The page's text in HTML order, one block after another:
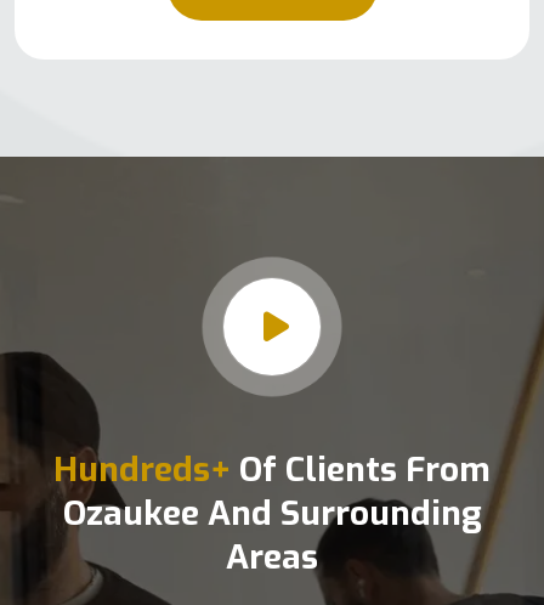
Hundreds+ Of Clients From
Ozaukee And Surrounding
Areas